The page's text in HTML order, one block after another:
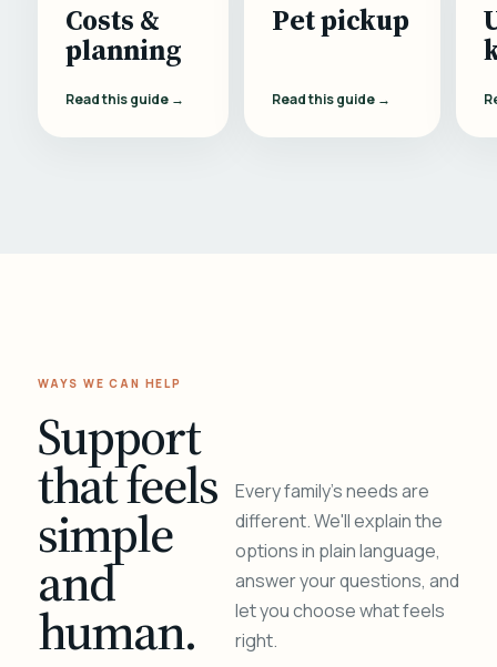
Costs &
planning
Read this guide →
Pet pickup
Read this guide →
WAYS WE CAN HELP
Support
that feels
simple
and
human.
Every family's needs are
different. We'll explain the
options in plain language,
answer your questions, and
let you choose what feels
right.